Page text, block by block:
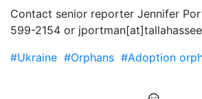
Contact senior reporter Jennifer
599-2154 or
#Ukraine #Orphans #Adoption